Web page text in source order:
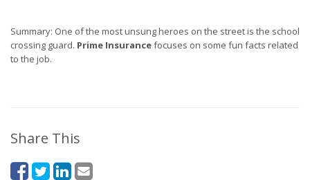
Summary: One of the most unsung heroes on the street is the school
crossing guard. Prime Insurancefocuses on some fun facts related
to the job.
Share This